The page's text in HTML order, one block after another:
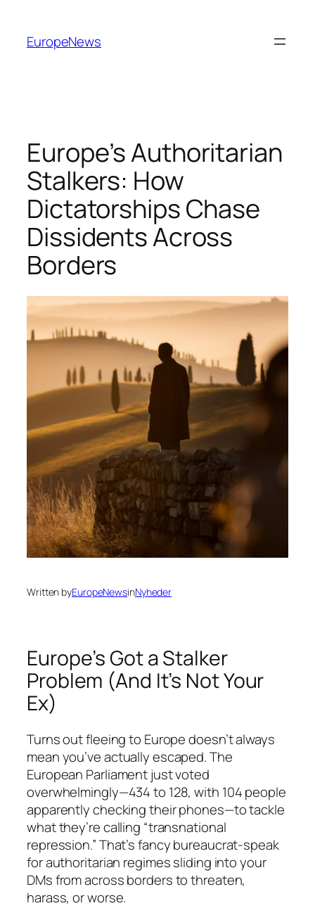
indhold
EuropeNews
Europe’s Authoritarian
Stalkers: How
Dictatorships Chase
Dissidents Across
Borders
Written byEuropeNewsinNyheder
Europe’s Got a Stalker
Problem (And It’s Not Your
Ex)
Turns out fleeing to Europe doesn’t always
mean you’ve actually escaped. The
European Parliament just voted
overwhelmingly—434 to 128, with 104 people
apparently checking their phones—to tackle
what they’re calling “transnational
repression.” That’s fancy bureaucrat-speak
for authoritarian regimes sliding into your
DMs from across borders to threaten,
harass, or worse.